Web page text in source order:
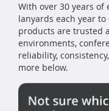
With over 30 years
lanyards each year
products are trusted
environments,
reliability,
more below.